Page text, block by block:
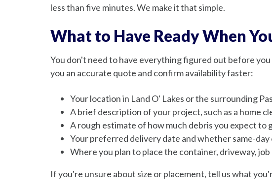
less than five minutes. We make it that simple.
What to Have Ready When
You don't need to have everything figured out before
you an accurate quote and confirm availability faster:
Your location in Land O' Lakes or the surrounding
A brief description of your project, such as a home
A rough estimate of how much debris you expect to
Your preferred delivery date and whether same-day
Where you plan to place the container, driveway,
If you're unsure about size or placement, tell us what